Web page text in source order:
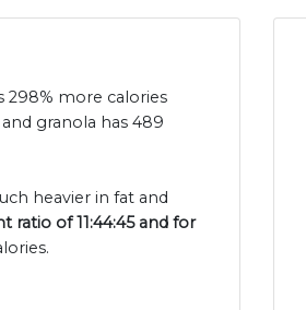
298% more calories
granola has 489
heavier in fat and
ratio of 11:44:45 and for